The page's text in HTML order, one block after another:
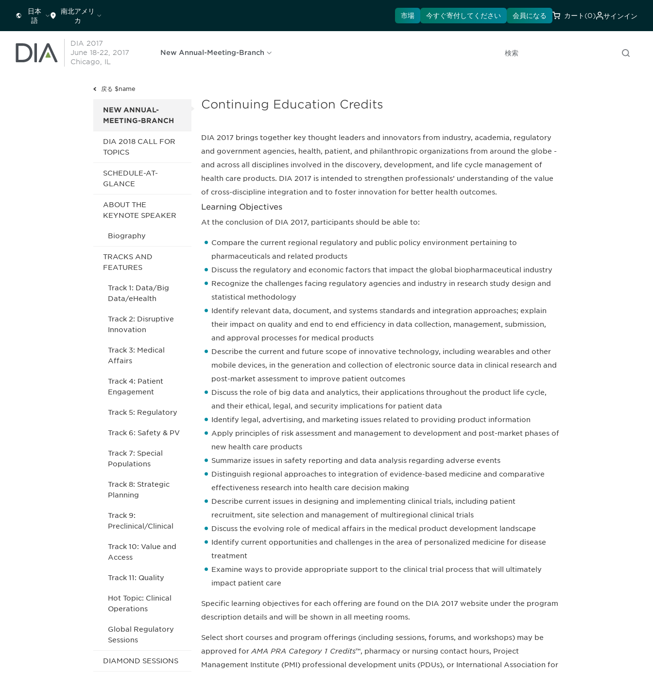
日本
語
南北アメリ
カ
市場 今すぐ寄付してください 会員になる カート (0) サインイン
DIA 2017
June 18-22, 2017
Chicago, IL
New Annual-Meeting-Branch
検索
戻る $name
NEW ANNUAL-
MEETING-BRANCH
DIA 2018 CALL FOR
TOPICS
SCHEDULE-AT-
GLANCE
ABOUT THE
KEYNOTE SPEAKER
Biography
TRACKS AND
FEATURES
Track 1: Data/Big
Data/eHealth
Track 2: Disruptive
Innovation
Track 3: Medical
Affairs
Track 4: Patient
Engagement
Track 5: Regulatory
Track 6: Safety & PV
Track 7: Special
Populations
Track 8: Strategic
Planning
Track 9:
Preclinical/Clinical
Track 10: Value and
Access
Track 11: Quality
Hot Topic: Clinical
Operations
Global Regulatory
Sessions
DIAMOND SESSIONS
Continuing Education Credits
DIA 2017 brings together key thought leaders and innovators from industry, academia, regulatory
and government agencies, health, patient, and philanthropic organizations from around the globe -
and across all disciplines involved in the discovery, development, and life cycle management of
health care products. DIA 2017 is intended to strengthen professionals’ understanding of the value
of cross-discipline integration and to foster innovation for better health outcomes.
Learning Objectives
At the conclusion of DIA 2017, participants should be able to:
Compare the current regional regulatory and public policy environment pertaining to
pharmaceuticals and related products
Discuss the regulatory and economic factors that impact the global biopharmaceutical industry
Recognize the challenges facing regulatory agencies and industry in research study design and
statistical methodology
Identify relevant data, document, and systems standards and integration approaches; explain
their impact on quality and end to end efficiency in data collection, management, submission,
and approval processes for medical products
Describe the current and future scope of innovative technology, including wearables and other
mobile devices, in the generation and collection of electronic source data in clinical research and
post-market assessment to improve patient outcomes
Discuss the role of big data and analytics, their applications throughout the product life cycle,
and their ethical, legal, and security implications for patient data
Identify legal, advertising, and marketing issues related to providing product information
Apply principles of risk assessment and management to development and post-market phases of
new health care products
Summarize issues in safety reporting and data analysis regarding adverse events
Distinguish regional approaches to integration of evidence-based medicine and comparative
effectiveness research into health care decision making
Describe current issues in designing and implementing clinical trials, including patient
recruitment, site selection and management of multiregional clinical trials
Discuss the evolving role of medical affairs in the medical product development landscape
Identify current opportunities and challenges in the area of personalized medicine for disease
treatment
Examine ways to provide appropriate support to the clinical trial process that will ultimately
impact patient care
Specific learning objectives for each offering are found on the DIA 2017 website under the program
description details and will be shown in all meeting rooms.
Select short courses and program offerings (including sessions, forums, and workshops) may be
approved for AMA PRA Category 1 Credits™, pharmacy or nursing contact hours, Project
Management Institute (PMI) professional development units (PDUs), or International Association for